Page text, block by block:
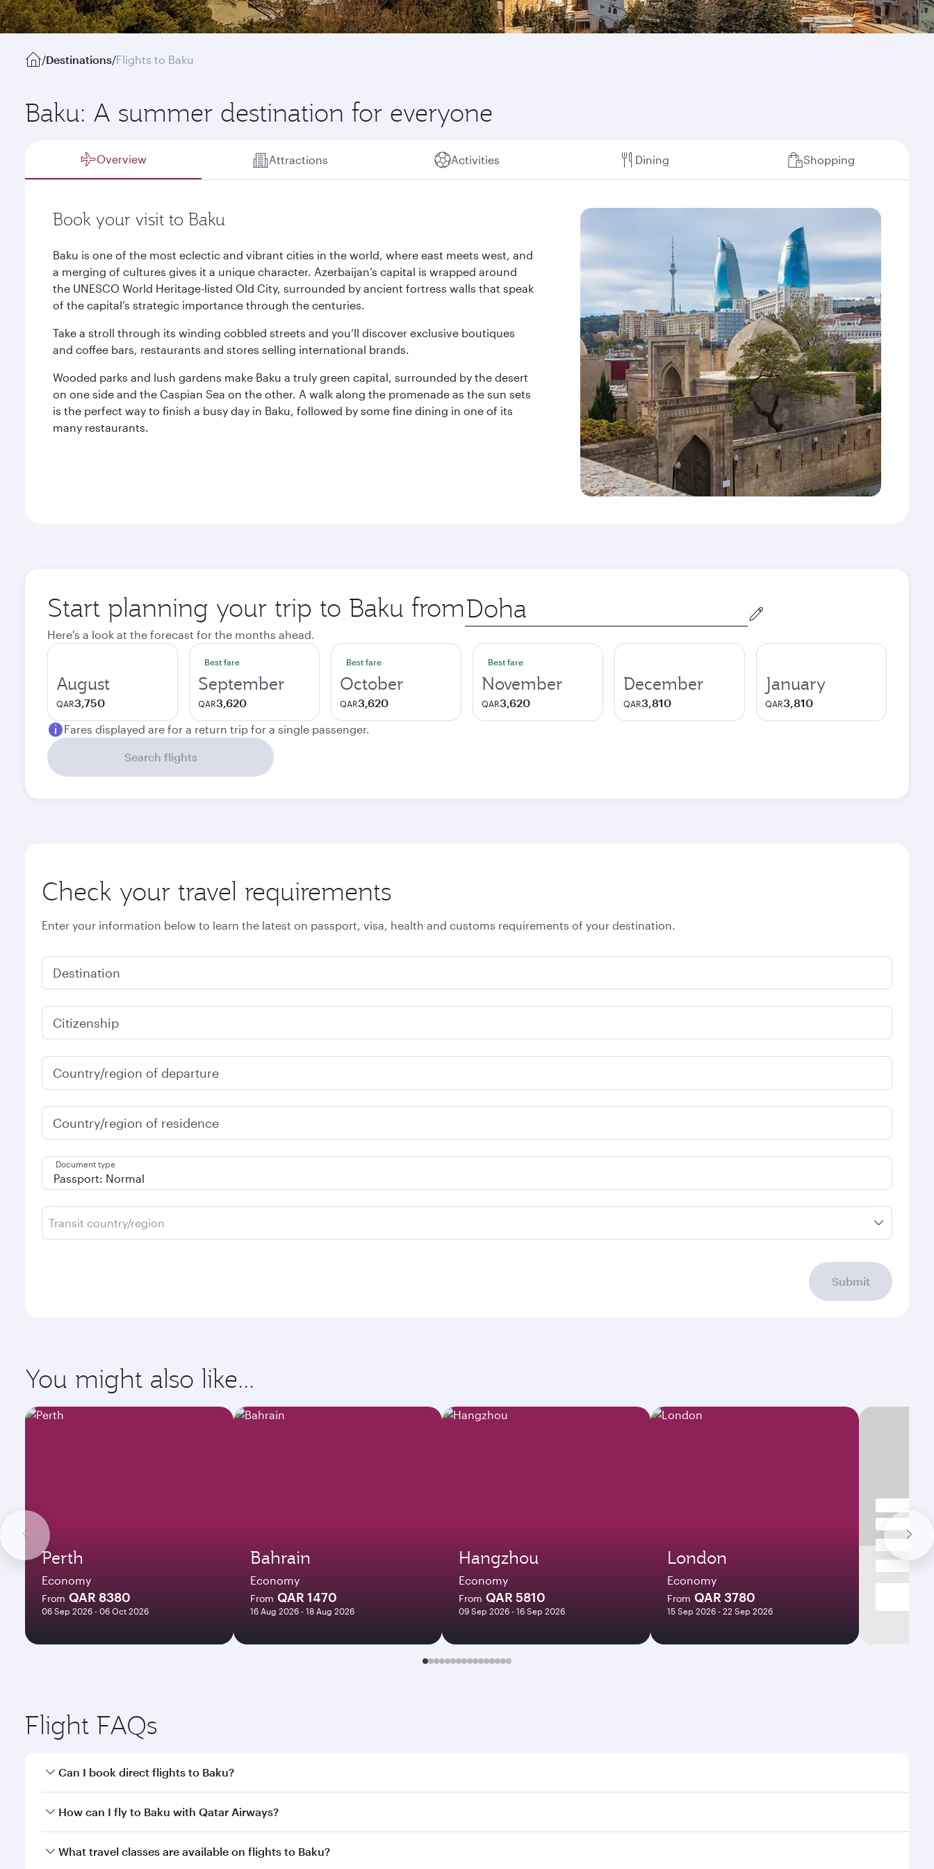
/Destinations/Flights to Baku
Baku: A summer destination for everyone
Overview Attractions Activities Dining Shopping
Book your visit to Baku
Baku is one of the most eclectic and vibrant cities in the world, where east meets west, and
a merging of cultures gives it a unique character. Azerbaijan’s capital is wrapped around
the UNESCO World Heritage-listed Old City, surrounded by ancient fortress walls that speak
of the capital’s strategic importance through the centuries.
Take a stroll through its winding cobbled streets and you’ll discover exclusive boutiques
and coffee bars, restaurants and stores selling international brands.
Wooded parks and lush gardens make Baku a truly green capital, surrounded by the desert
on one side and the Caspian Sea on the other. A walk along the promenade as the sun sets
is the perfect way to finish a busy day in Baku, followed by some fine dining in one of its
many restaurants.
Start planning your trip to Baku from Origin
city
Here's a look at the forecast for the months ahead.
August
QAR3,750
Best fare
September
QAR3,620
Best fare
October
QAR3,620
Best fare
November
QAR3,620
December
QAR3,810
January
QAR3,810
Fares displayed are for a return trip for a single passenger.
Search flights
Check your travel requirements
Enter your information below to learn the latest on passport, visa, health and customs requirements of your destination.
Destination
Citizenship
Country/region of departure
Country/region of residence
Document type
Transit country/region
Submit
You might also like...
Perth
Economy
From QAR 8380
06 Sep 2026 - 06 Oct 2026
Bahrain
Economy
From QAR 1470
16 Aug 2026 - 18 Aug 2026
Hangzhou
Economy
From QAR 5810
09 Sep 2026 - 16 Sep 2026
London
Economy
From QAR 3780
15 Sep 2026 - 22 Sep 2026
Flight FAQs
Can I book direct flights to Baku?
Yes, Qatar Airways operates direct flights to Baku. Search for flights through our homepage to find flight times and frequencies.
How can I fly to Baku with Qatar Airways?
You can fly directly to Baku with Qatar Airways. Connect to over 160 destinations via Doha, with smooth and efficient transfers at Hamad International Airport.
What travel classes are available on flights to Baku?